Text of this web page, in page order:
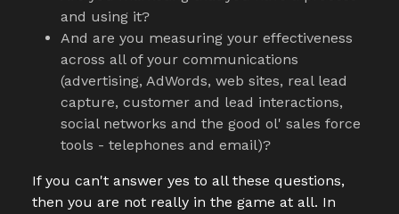
and using it?
And are you measuring your effectiveness
across all of your communications
(advertising, AdWords, web sites, real lead
capture, customer and lead interactions,
social networks and the good ol' sales force
tools - telephones and email)?
If you can't answer yes to all these questions,
then you are not really in the game at all. In